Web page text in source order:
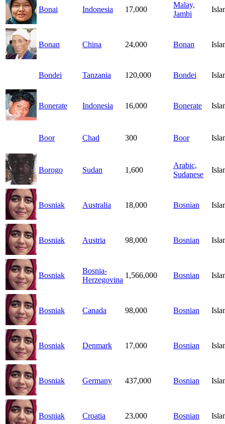
Bonai Indonesia 17,000
Malay,
Jambi
Bonan China 24,000 Bonan
Bondei Tanzania 120,000 Bondei
Bonerate Indonesia 16,000 Bonerate
Boor Chad 300 Boor
Borogo Sudan 1,600
Arabic,
Sudanese
Bosniak Australia 18,000 Bosnian
Bosniak Austria 98,000 Bosnian
Bosniak
Bosnia-
Herzegovina
1,566,000 Bosnian
Bosniak Canada 98,000 Bosnian
Bosniak Denmark 17,000 Bosnian
Bosniak Germany 437,000 Bosnian
Bosniak Croatia 23,000 Bosnian